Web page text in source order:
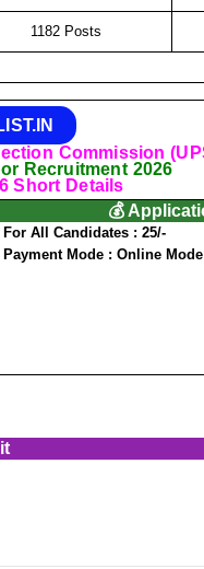
1182 Posts
Commission
Recruitment 2026
Short Details
💰
For All Candidates : 25/-
Payment Mode : Online Mode